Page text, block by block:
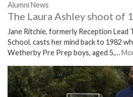
Alumni News
The Laura Ashley shoot of
Jane Ritchie, formerly Reception
School, casts her mind back to 1982
Wetherby Pre Prep boys, aged 5,…